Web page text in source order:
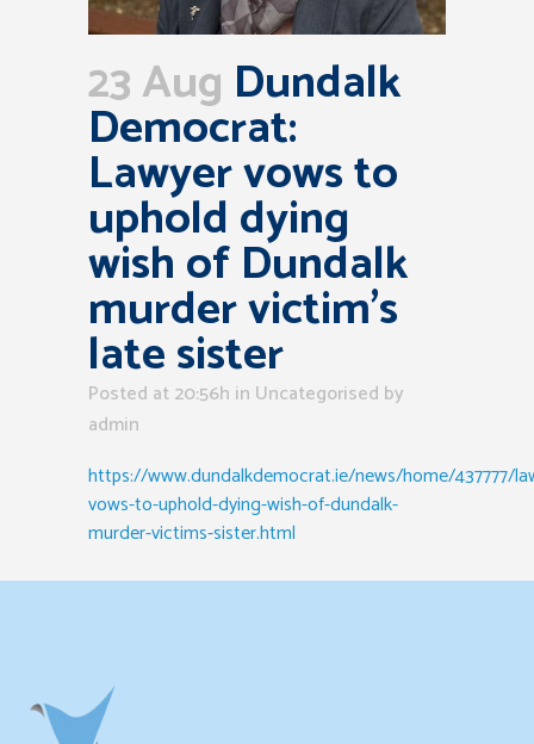
23 Aug Dundalk
Democrat:
Lawyer vows to
uphold dying
wish of Dundalk
murder victim’s
late sister
Posted at 20:56h in Uncategorised by
admin
https://www.dundalkdemocrat.ie/news/home/437777/
vows-to-uphold-dying-wish-of-dundalk-
murder-victims-sister.html